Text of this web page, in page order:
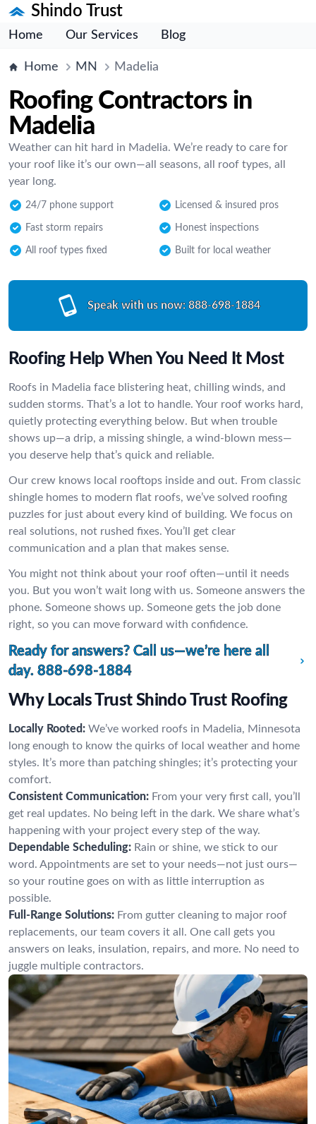
Shindo Trust
Home Our Services Blog
Home MN Madelia
Roofing Contractors in
Madelia
Weather can hit hard in Madelia. We’re ready to care for
your roof like it’s our own—all seasons, all roof types, all
year long.
24/7 phone support Licensed & insured pros
Fast storm repairs Honest inspections
All roof types fixed Built for local weather
Speak with us now: 888-698-1884
Roofing Help When You Need It Most
Roofs in Madelia face blistering heat, chilling winds, and
sudden storms. That’s a lot to handle. Your roof works hard,
quietly protecting everything below. But when trouble
shows up—a drip, a missing shingle, a wind-blown mess—
you deserve help that’s quick and reliable.
Our crew knows local rooftops inside and out. From classic
shingle homes to modern flat roofs, we’ve solved roofing
puzzles for just about every kind of building. We focus on
real solutions, not rushed fixes. You’ll get clear
communication and a plan that makes sense.
You might not think about your roof often—until it needs
you. But you won’t wait long with us. Someone answers the
phone. Someone shows up. Someone gets the job done
right, so you can move forward with confidence.
Ready for answers? Call us—we’re here all
day. 888-698-1884
Why Locals Trust Shindo Trust Roofing
Locally Rooted: We’ve worked roofs in Madelia, Minnesota
long enough to know the quirks of local weather and home
styles. It’s more than patching shingles; it’s protecting your
comfort.
Consistent Communication: From your very first call, you’ll
get real updates. No being left in the dark. We share what’s
happening with your project every step of the way.
Dependable Scheduling: Rain or shine, we stick to our
word. Appointments are set to your needs—not just ours—
so your routine goes on with as little interruption as
possible.
Full-Range Solutions: From gutter cleaning to major roof
replacements, our team covers it all. One call gets you
answers on leaks, insulation, repairs, and more. No need to
juggle multiple contractors.